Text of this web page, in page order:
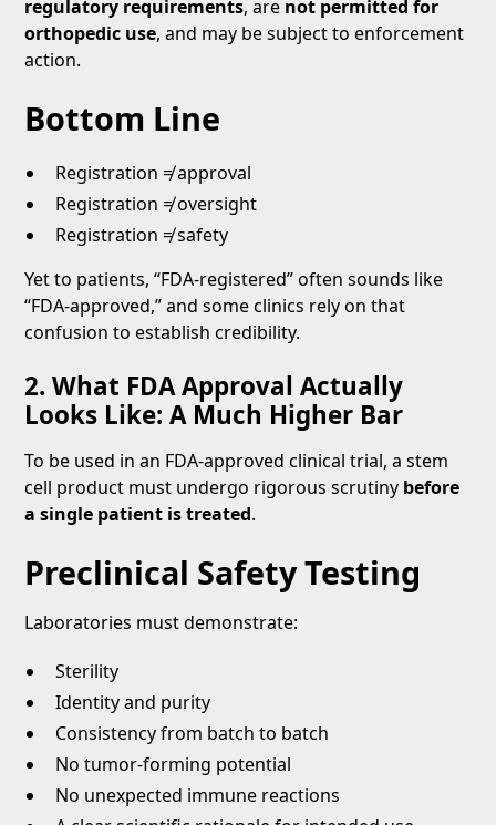
regulatory requirements, are not permitted for
orthopedic use, and may be subject to enforcement
action.
Bottom Line
Registration ≠ approval
Registration ≠ oversight
Registration ≠ safety
Yet to patients, “FDA-registered” often sounds like
“FDA-approved,” and some clinics rely on that
confusion to establish credibility.
2. What FDA Approval Actually
Looks Like: A Much Higher Bar
To be used in an FDA-approved clinical trial, a stem
cell product must undergo rigorous scrutiny before
a single patient is treated.
Preclinical Safety Testing
Laboratories must demonstrate:
Sterility
Identity and purity
Consistency from batch to batch
No tumor-forming potential
No unexpected immune reactions